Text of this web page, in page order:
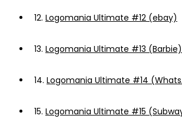
12. Logomania Ultimate #12 (ebay)
13. Logomania Ultimate #13 (Barbie)
14. Logomania Ultimate #14
15. Logomania Ultimate #15